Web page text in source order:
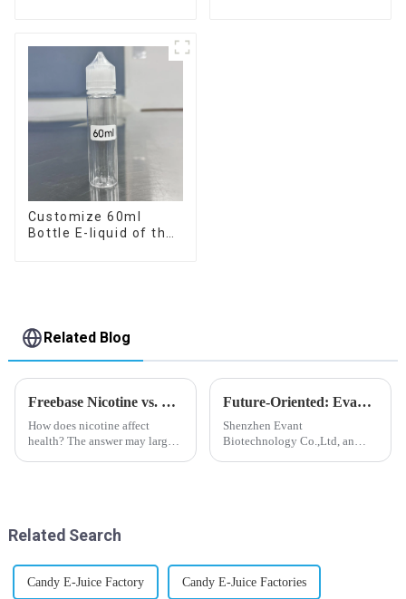
Customize 60ml
Bottle E-liquid of the
Related Blog
Freebase Nicotine vs. Nicotine Salt: A Nicotine Showdown
How does nicotine affect
health? The answer may largely
Future-Oriented: Evant’s Flavoring Solutions for Global Customers
Shenzhen Evant
Biotechnology Co.,Ltd, an
Related Search
Candy E-Juice Factory Candy E-Juice Factories